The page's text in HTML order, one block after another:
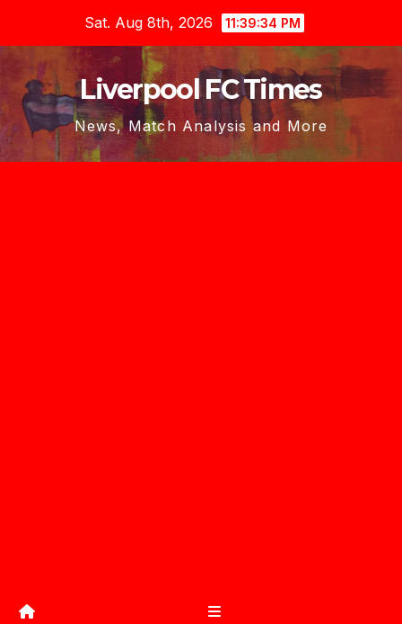
content
Sat. Aug 8th, 2026 11:39:35 PM
Liverpool FC Times
News, Match Analysis and More